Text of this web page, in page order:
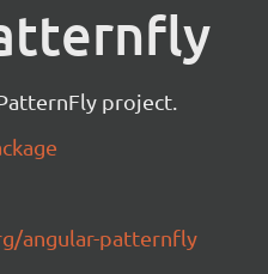
project.
angular-patternfly